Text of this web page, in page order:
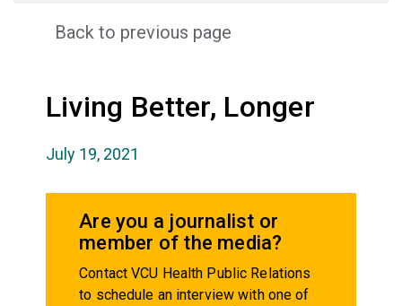
Back to previous page
Living Better, Longer
July 19, 2021
Are you a journalist or
member of the media?
Contact VCU Health Public Relations
to schedule an interview with one of